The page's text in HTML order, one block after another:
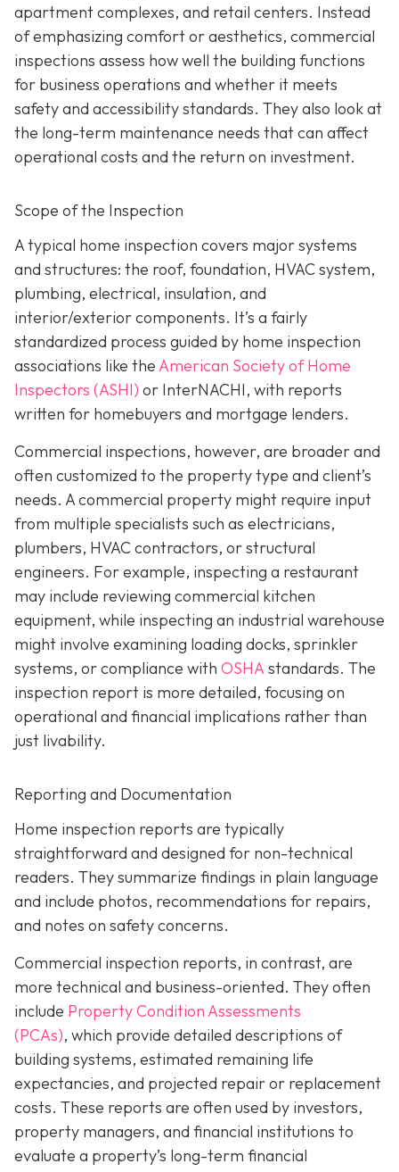
apartment complexes, and retail centers. Instead
of emphasizing comfort or aesthetics, commercial
inspections assess how well the building functions
for business operations and whether it meets
safety and accessibility standards. They also look at
the long-term maintenance needs that can affect
operational costs and the return on investment.
Scope of the Inspection
A typical home inspection covers major systems
and structures: the roof, foundation, HVAC system,
plumbing, electrical, insulation, and
interior/exterior components. It’s a fairly
standardized process guided by home inspection
associations like theAmerican Society of Home
Inspectors (ASHI) or InterNACHI, with reports
written for homebuyers and mortgage lenders.
Commercial inspections, however, are broader and
often customized to the property type and client’s
needs. A commercial property might require input
from multiple specialists such as electricians,
plumbers, HVAC contractors, or structural
engineers. For example, inspecting a restaurant
may include reviewing commercial kitchen
equipment, while inspecting an industrial warehouse
might involve examining loading docks, sprinkler
systems, or compliance with OSHA standards. The
inspection report is more detailed, focusing on
operational and financial implications rather than
just livability.
Reporting and Documentation
Home inspection reports are typically
straightforward and designed for non-technical
readers. They summarize findings in plain language
and include photos, recommendations for repairs,
and notes on safety concerns.
Commercial inspection reports, in contrast, are
more technical and business-oriented. They often
include Property Condition Assessments
(PCAs), which provide detailed descriptions of
building systems, estimated remaining life
expectancies, and projected repair or replacement
costs. These reports are often used by investors,
property managers, and financial institutions to
evaluate a property’s long-term financial